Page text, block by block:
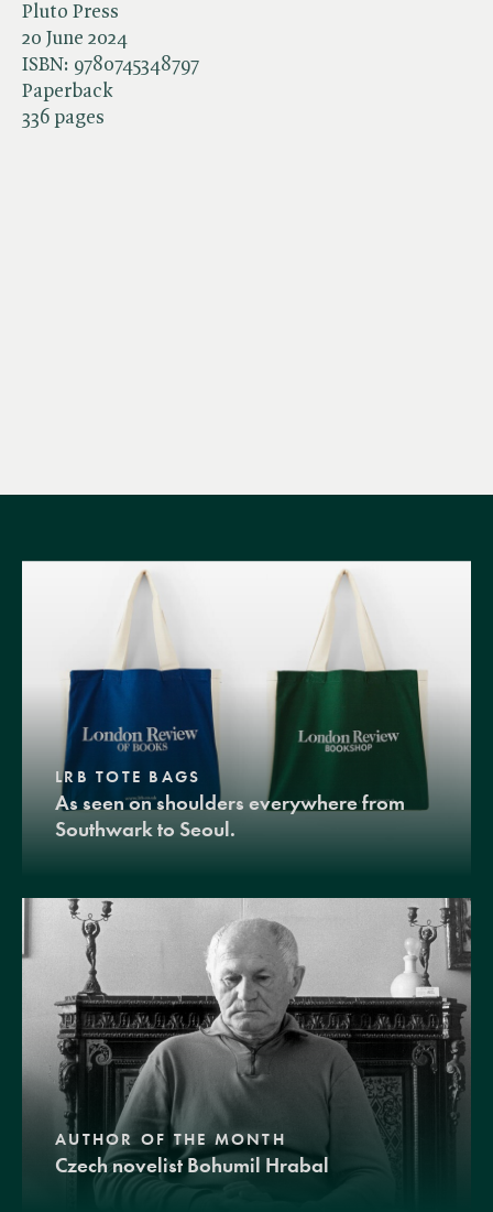
Pluto Press
20 June 2024
ISBN: 9780745348797
Paperback
336 pages
LRB TOTE BAGS
As seen on shoulders everywhere from
Southwark to Seoul.
AUTHOR OF THE MONTH
Czech novelist Bohumil Hrabal